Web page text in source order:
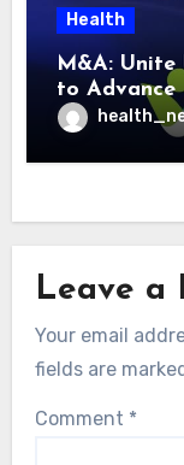
Health
M&A: Unite
to Advance
Community
Leave a
Your email
fields are marked
Comment *